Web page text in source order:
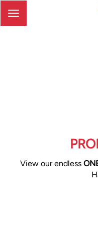
Toggle
View our endless